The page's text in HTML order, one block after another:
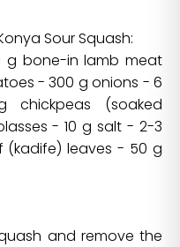
Sour Squash:
g bone-in lamb meat
- 300 g onions - 6
(soaked
- 10 g salt - 2-3
(kadife) leaves - 50 g
and remove the